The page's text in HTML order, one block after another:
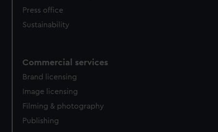
Press office
Sustainability
Commercial services
Brand licensing
Image licensing
Filming & photography
Publishing